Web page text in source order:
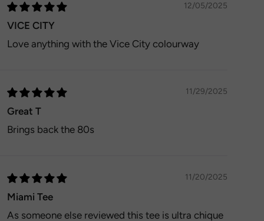
12/05/2025
VICE CITY
Love anything with the Vice City colourway
11/29/2025
Great T
Brings back the 80s
11/20/2025
Miami Tee
As someone else reviewed this tee is ultra chique